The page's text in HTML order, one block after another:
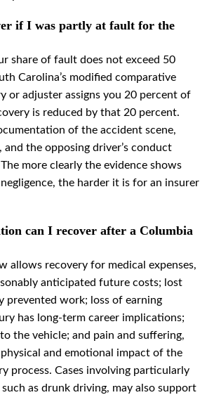
if I was partly at fault for the
share of fault does not exceed 50
Carolina’s modified comparative
or adjuster assigns you 20 percent of
is reduced by that 20 percent.
of the accident scene,
the opposing driver’s conduct
more clearly the evidence shows
the harder it is for an insurer
can I recover after a Columbia
allows recovery for medical expenses,
anticipated future costs; lost
prevented work; loss of earning
has long-term career implications;
the vehicle; and pain and suffering,
and emotional impact of the
process. Cases involving particularly
as drunk driving, may also support